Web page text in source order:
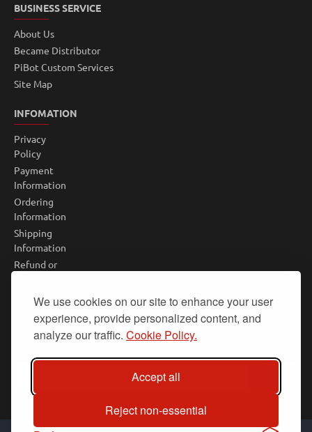
We use cookies on our site to enhance your user
experience, provide personalized content, and
analyze our traffic. Cookie Policy.
Accept all
Reject non-essential
BUSINESS SERVICE
About Us
Became Distributor
PiBot Custom Services
Site Map
INFOMATION
Privacy
Policy
Payment
Information
Ordering
Information
Shipping
Information
Refund or
NEWSLETTER
Don't miss any updates or promotions by signing up to our